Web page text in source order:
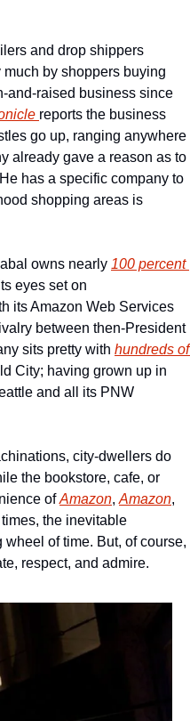
and drop shippers
by shoppers buying
and-raised business since
reports the business
go up, ranging anywhere
already gave a reason as to
has a specific company to
shopping areas is
owns nearly 100 percent
its Amazon Web Services
between then-President
sits pretty with hundreds of
City; having grown up in
and all its PNW
city-dwellers do
of Amazon, Amazon,
the inevitable
respect, and admire.